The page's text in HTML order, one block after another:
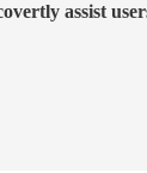
assist